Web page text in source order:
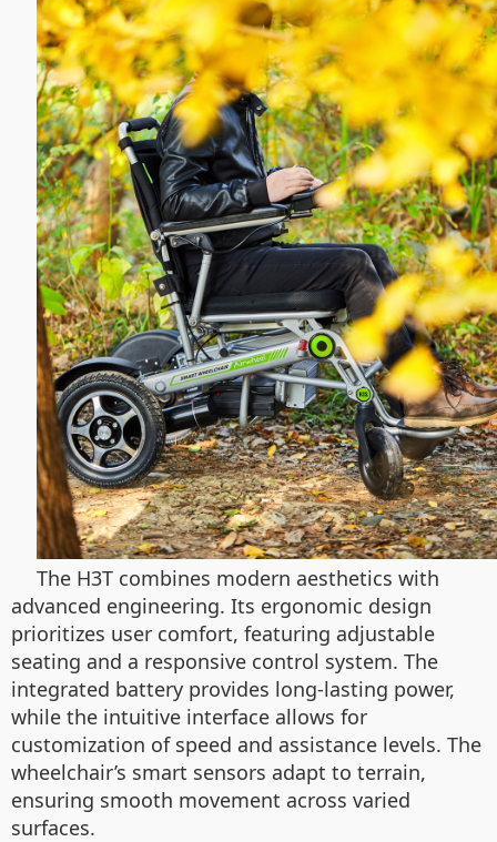
The H3T combines modern aesthetics with
advanced engineering. Its ergonomic design
prioritizes user comfort, featuring adjustable
seating and a responsive control system. The
integrated battery provides long-lasting power,
while the intuitive interface allows for
customization of speed and assistance levels. The
wheelchair’s smart sensors adapt to terrain,
ensuring smooth movement across varied
surfaces.